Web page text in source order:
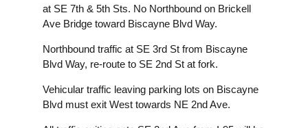
at SE 7th & 5th Sts. No Northbound on Brickell
Ave Bridge toward Biscayne Blvd Way.
Northbound traffic at SE 3rd St from Biscayne
Blvd Way, re-route to SE 2nd St at fork.
Vehicular traffic leaving parking lots on Biscayne
Blvd must exit West towards NE 2nd Ave.